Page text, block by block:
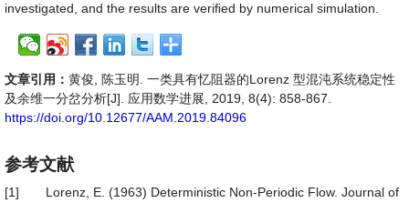
investigated, and the results are veriﬁed by numerical simulation.
文章引用： 黄俊, 陈玉明. 一类具有忆阻器的Lorenz 型混沌系统稳定性
及余维一分岔分析[J]. 应用数学进展, 2019, 8(4): 858-867.
https://doi.org/10.12677/AAM.2019.84096
参考文献
[1]
Lorenz, E. (1963) Deterministic Non-Periodic Flow. Journal of